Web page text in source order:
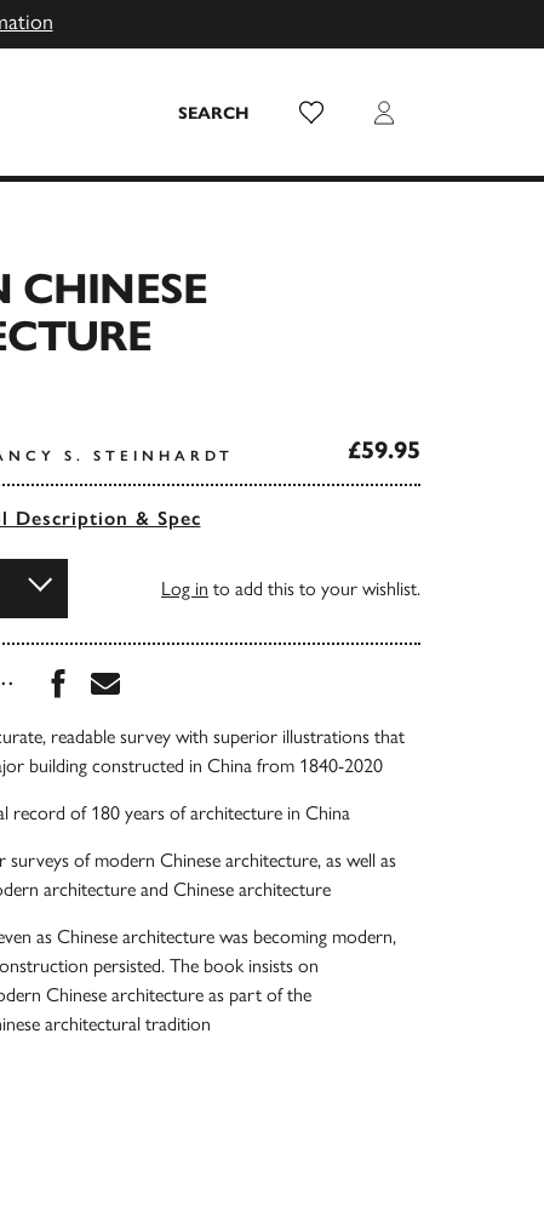
SEARCH Wish List Login
CHINESE
S. STEINHARDT £59.95
Description & Spec
Log in to add this to your wishlist.
Share this book on Facebook
Share this book via Email
readable survey with superior illustrations that
building constructed in China from 1840-2020
record of 180 years of architecture in China
of modern Chinese architecture, as well as
architecture and Chinese architecture
as Chinese architecture was becoming modern,
persisted. The book insists on
Chinese architecture as part of the
architectural tradition